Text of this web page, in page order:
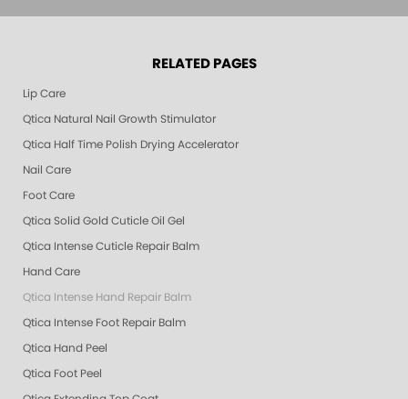
RELATED PAGES
Lip Care
Qtica Natural Nail Growth Stimulator
Qtica Half Time Polish Drying Accelerator
Nail Care
Foot Care
Qtica Solid Gold Cuticle Oil Gel
Qtica Intense Cuticle Repair Balm
Hand Care
Qtica Intense Hand Repair Balm
Qtica Intense Foot Repair Balm
Qtica Hand Peel
Qtica Foot Peel